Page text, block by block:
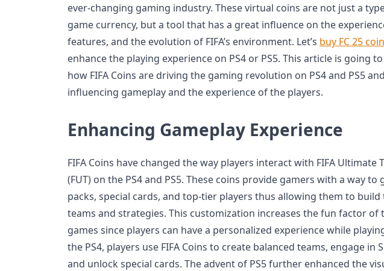
ever-changing gaming industry. These virtual coins are not just a
game currency, but a tool that has a great influence on the
features, and the evolution of FIFA’s environment. Let’s buy FC 25
enhance the playing experience on PS4 or PS5. This article is going
how FIFA Coins are driving the gaming revolution on PS4 and PS5 and
influencing gameplay and the experience of the players.
Enhancing Gameplay Experience
FIFA Coins have changed the way players interact with FIFA Ultimate
(FUT) on the PS4 and PS5. These coins provide gamers with a way to
packs, special cards, and top-tier players thus allowing them to
teams and strategies. This customization increases the fun factor of
games since players can have a personalized experience while
the PS4, players use FIFA Coins to create balanced teams, engage in
and unlock special cards. The advent of PS5 further enhanced the